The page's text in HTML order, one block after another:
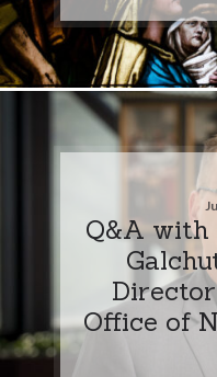
Q&A with
Office of